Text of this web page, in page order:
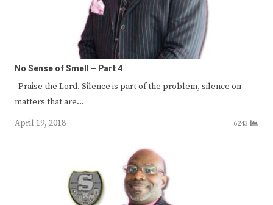
No Sense of Smell – Part 4
Praise the Lord. Silence is part of the problem, silence on
matters that are…
April 19, 2018
6243